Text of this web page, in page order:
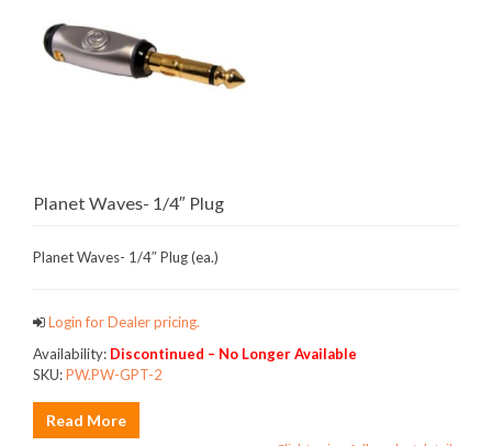
Planet Waves- 1/4″ Plug
Planet Waves- 1/4″ Plug (ea.)
Login for Dealer pricing.
Availability: Discontinued – No Longer Available
SKU:PW.PW-GPT-2
Read More